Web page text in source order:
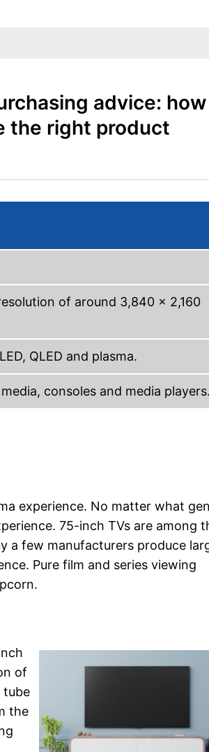
advice:
the right product
of around 3,840 x 2,160
QLED and plasma.
consoles and media
experience. No matter what
75-inch TVs are among
a few manufacturers produce
Pure film and series viewing
of
tube
the